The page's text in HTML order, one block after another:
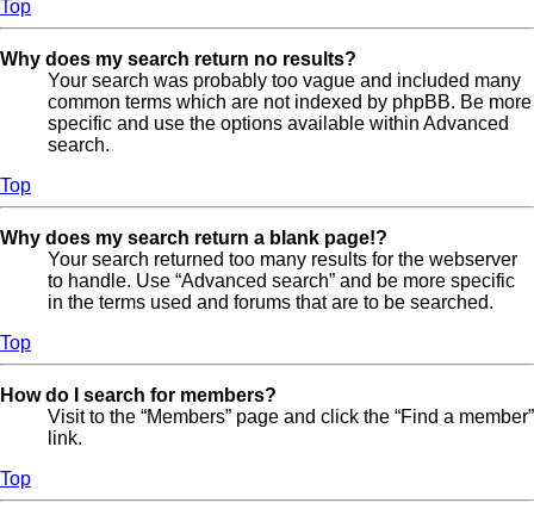
Top
Why does my search return no results?
Your search was probably too vague and included many
common terms which are not indexed by phpBB. Be more
specific and use the options available within Advanced
search.
Top
Why does my search return a blank page!?
Your search returned too many results for the webserver
to handle. Use “Advanced search” and be more specific
in the terms used and forums that are to be searched.
Top
How do I search for members?
Visit to the “Members” page and click the “Find a member”
link.
Top